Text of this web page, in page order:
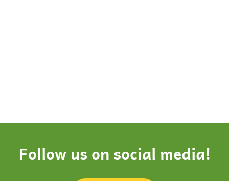
Follow us on social media!